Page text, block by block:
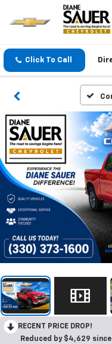
Click To Call
RECENT PRICE DROP!
Reduced by $4,629 since